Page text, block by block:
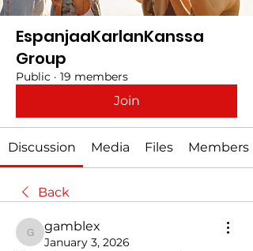
EspanjaaKarlanKanssa
Group
Public · 19 members
Join
Discussion Media Files Members
Back
gamblex
gamblex
January 3, 2026